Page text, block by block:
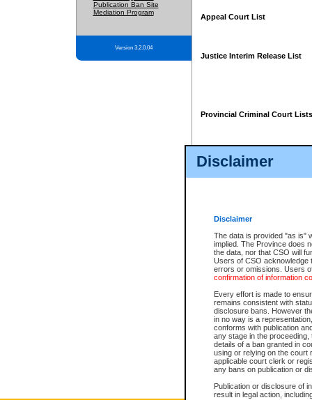
Disclaimer
Disclaimer
The data is provided "as is"
implied. The Province does
the data, nor that CSO will
Users of CSO acknowledge
errors or omissions. Users
confirmation of information
Every effort is made to
remains consistent with
disclosure bans. However
in no way is a
conforms with publication
any stage in the
details of a ban granted in
using or relying on the court
applicable court clerk or
any bans on publication or
Publication or disclosure of
result in legal action,
Publication Ban Site
Mediation Program
Version 3.2.0.04
Appeal Court List
Justice Interim Release List
Provincial Criminal Court Lists